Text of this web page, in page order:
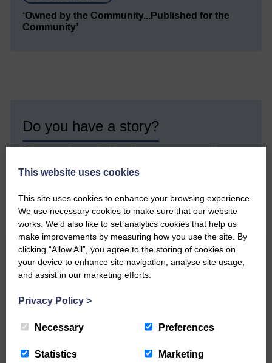
‘Owned by the Community...Published for the
Community’
Do you have a story?
Please get in touch if you have a story or article you
Related Articles
All roads lead to the Castleholm
Two days of fine racing By
AssociationWe…
This website uses cookies
This site uses cookies to enhance your browsing experience.
We use necessary cookies to make sure that our website
works. We’d also like to set analytics cookies that help us
make improvements by measuring how you use the site. By
clicking “Allow All”, you agree to the storing of cookies on
your device to enhance site navigation, analyse site usage,
and assist in our marketing efforts.
Privacy Policy >
Necessary Preferences
Statistics Marketing